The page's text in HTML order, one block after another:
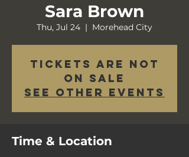
Sara Brown
Thu, Jul 24
  |
Morehead City
Tickets are not
on sale
See other events
Time & Location